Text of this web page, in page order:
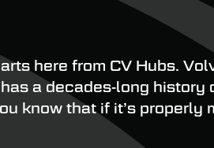
here from CV Hubs.
a decades-long
know that if it’s